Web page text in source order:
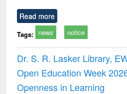
Read more
Tags: news notice
Dr. S. R. Lasker Library,
Open Education Week
Openness in Learning